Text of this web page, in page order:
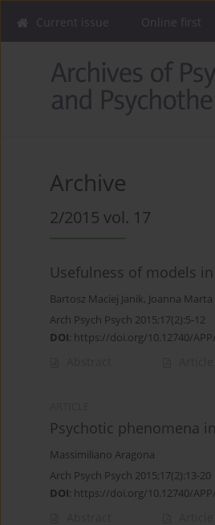
Current issue Online first
Archive
2/2015 vol. 17
Usefulness of models
Bartosz Maciej Janik, Joanna Marta
Arch Psych Psych 2015;17(2):5-12
DOI: https://doi.org/10.12740/
Psychotic phenomena
Massimiliano Aragona
Arch Psych Psych 2015;17(2):13-20
DOI: https://doi.org/10.12740/